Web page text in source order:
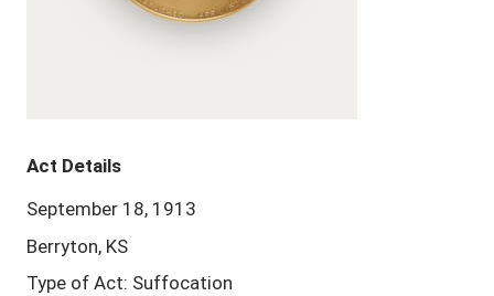
Act Details
September 18, 1913
Berryton, KS
Type of Act: Suffocation